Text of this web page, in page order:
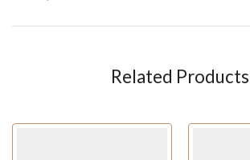
Related Products